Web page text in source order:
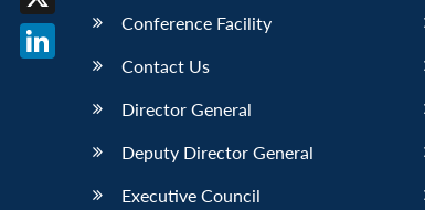
Conference Facility
Contact Us
Director General
Deputy Director General
Executive Council
X
LinkedIn